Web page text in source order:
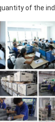
of the